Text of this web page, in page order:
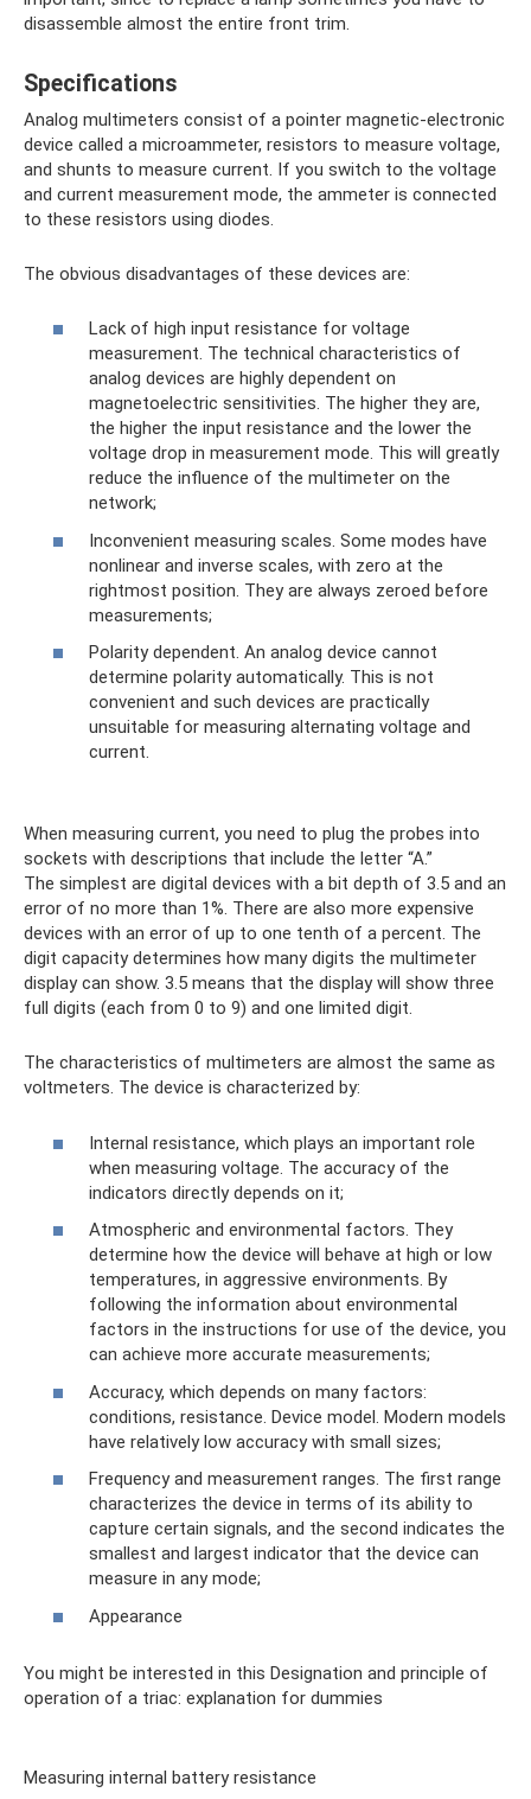
disassemble almost the entire front trim.
Specifications
Analog multimeters consist of a pointer magnetic-electronic
device called a microammeter, resistors to measure voltage,
and shunts to measure current. If you switch to the voltage
and current measurement mode, the ammeter is connected
to these resistors using diodes.
The obvious disadvantages of these devices are:
Lack of high input resistance for voltage
measurement. The technical characteristics of
analog devices are highly dependent on
magnetoelectric sensitivities. The higher they are,
the higher the input resistance and the lower the
voltage drop in measurement mode. This will greatly
reduce the influence of the multimeter on the
network;
Inconvenient measuring scales. Some modes have
nonlinear and inverse scales, with zero at the
rightmost position. They are always zeroed before
measurements;
Polarity dependent. An analog device cannot
determine polarity automatically. This is not
convenient and such devices are practically
unsuitable for measuring alternating voltage and
current.
When measuring current, you need to plug the probes into
sockets with descriptions that include the letter “A.”
The simplest are digital devices with a bit depth of 3.5 and an
error of no more than 1%. There are also more expensive
devices with an error of up to one tenth of a percent. The
digit capacity determines how many digits the multimeter
display can show. 3.5 means that the display will show three
full digits (each from 0 to 9) and one limited digit.
The characteristics of multimeters are almost the same as
voltmeters. The device is characterized by:
Internal resistance, which plays an important role
when measuring voltage. The accuracy of the
indicators directly depends on it;
Atmospheric and environmental factors. They
determine how the device will behave at high or low
temperatures, in aggressive environments. By
following the information about environmental
factors in the instructions for use of the device, you
can achieve more accurate measurements;
Accuracy, which depends on many factors:
conditions, resistance. Device model. Modern models
have relatively low accuracy with small sizes;
Frequency and measurement ranges. The first range
characterizes the device in terms of its ability to
capture certain signals, and the second indicates the
smallest and largest indicator that the device can
measure in any mode;
Appearance
You might be interested in this Designation and principle of
operation of a triac: explanation for dummies
Measuring internal battery resistance